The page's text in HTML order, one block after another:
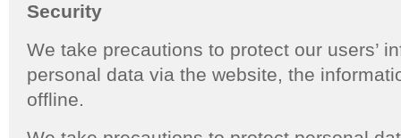
Security
We take precautions to protect our users’
personal data via the website, the
offline.